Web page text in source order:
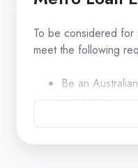
To be considered for
meet the following
Be an
residency.